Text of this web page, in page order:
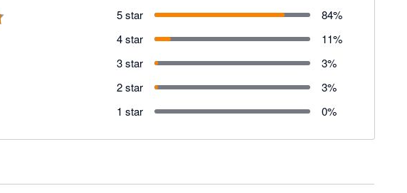
5 star 84%
4 star
11%
3 star
3%
2 star
3%
1 star
0%